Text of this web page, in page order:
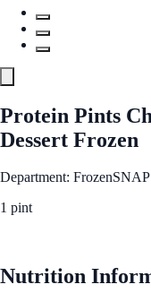
Protein Pints
Dessert Frozen
Department: Frozen
1 pint
Nutrition